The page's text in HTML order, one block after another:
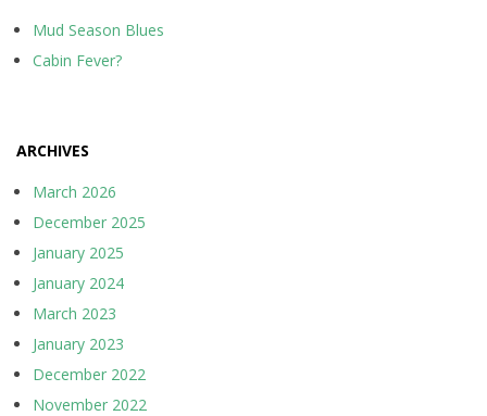
Mud Season Blues
Cabin Fever?
ARCHIVES
March 2026
December 2025
January 2025
January 2024
March 2023
January 2023
December 2022
November 2022